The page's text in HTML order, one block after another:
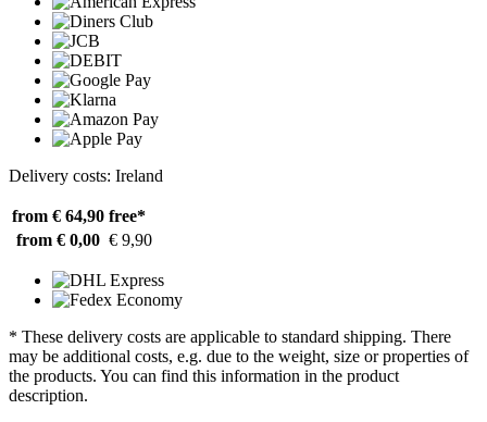
Delivery costs: Ireland
from € 64,90 free*
from € 0,00 € 9,90
* These delivery costs are applicable to standard shipping. There
may be additional costs, e.g. due to the weight, size or properties of
the products. You can find this information in the product
description.